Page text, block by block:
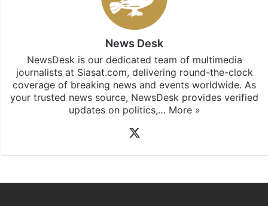
subscribing to our channels. For all the latest
updates, download our app
Android
NewsDesk is our dedicated team of multimedia
coverage of breaking news and events worldwide. As